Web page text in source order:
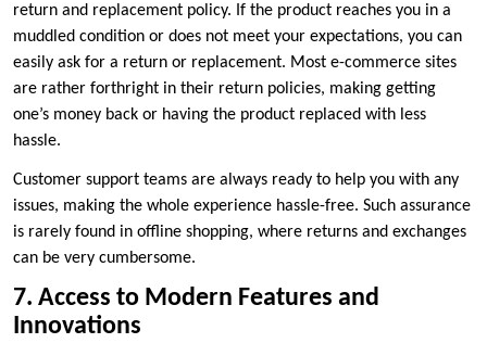
return and replacement policy. If the product reaches you in a
muddled condition or does not meet your expectations, you can
easily ask for a return or replacement. Most e-commerce sites
are rather forthright in their return policies, making getting
one’s money back or having the product replaced with less
hassle.
Customer support teams are always ready to help you with any
issues, making the whole experience hassle-free. Such assurance
is rarely found in offline shopping, where returns and exchanges
can be very cumbersome.
7. Access to Modern Features and
Innovations